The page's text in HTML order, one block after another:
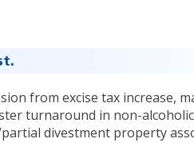
from excise tax increase,
turnaround in non-
divestment property